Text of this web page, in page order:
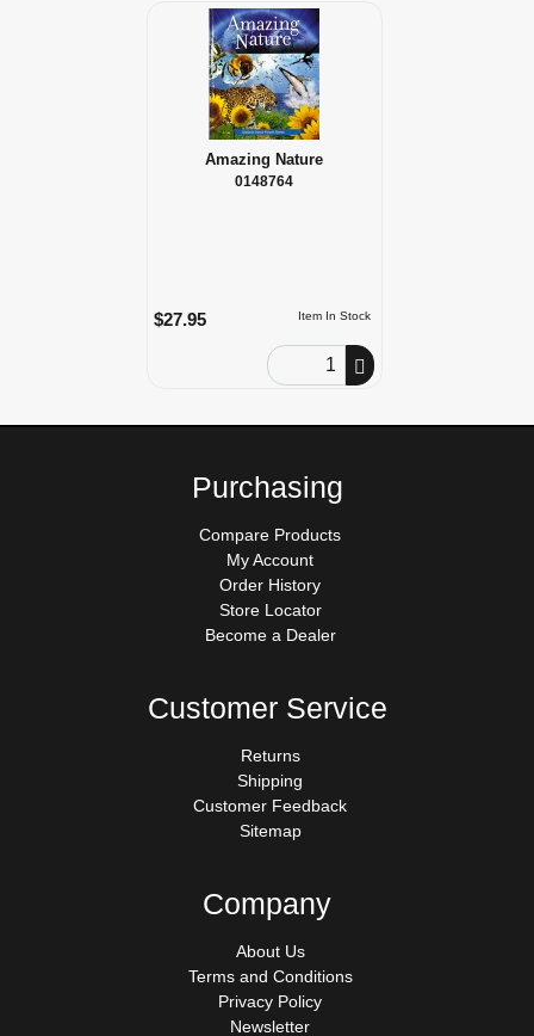
Amazing Nature
0148764
Item In Stock
$27.95
Order Quantity
Purchasing
Compare Products
My Account
Order History
Store Locator
Become a Dealer
Customer Service
Returns
Shipping
Customer Feedback
Sitemap
Company
About Us
Terms and Conditions
Privacy Policy
Newsletter